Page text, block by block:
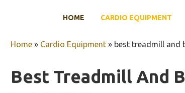
HOME CARDIO EQUIPMENT
Home » Cardio Equipment » best treadmill and
Best Treadmill And